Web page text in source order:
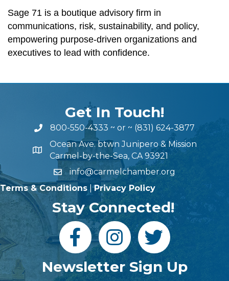
Sage 71 is a boutique advisory firm in
communications, risk, sustainability, and policy,
empowering purpose-driven organizations and
executives to lead with confidence.
Get In Touch!
800-550-4333 ~ or ~ (831) 624-3877
Ocean Ave. btwn Junipero & Mission
Carmel-by-the-Sea, CA 93921
info@carmelchamber.org
Terms & Conditions |Privacy Policy
Stay Connected!
Newsletter Sign Up